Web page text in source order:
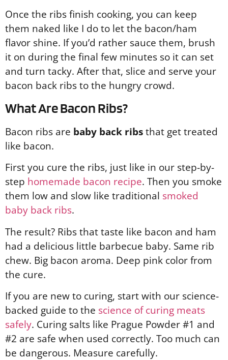
Once the ribs finish cooking, you can keep
them naked like I do to let the bacon/ham
flavor shine. If you’d rather sauce them, brush
it on during the final few minutes so it can set
and turn tacky. After that, slice and serve your
bacon back ribs to the hungry crowd.
What Are Bacon Ribs?
Bacon ribs are baby back ribsthat get treated
like bacon.
First you cure the ribs, just like in our step-by-
step homemade bacon recipe. Then you smoke
them low and slow like traditional smoked
baby back ribs.
The result? Ribs that taste like bacon and ham
had a delicious little barbecue baby. Same rib
chew. Big bacon aroma. Deep pink color from
the cure.
If you are new to curing, start with our science-
backed guide to the science of curing meats
safely. Curing salts like Prague Powder #1 and
#2 are safe when used correctly. Too much can
be dangerous. Measure carefully.